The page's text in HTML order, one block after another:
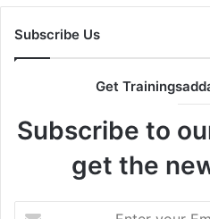
Subscribe Us
Get
Subscribe to
get the